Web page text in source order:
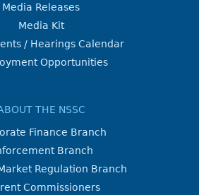
Media Releases
Media Kit
/ Hearings Calendar
Opportunities
THE NSSC
Finance Branch
Branch
Regulation Branch
Commissioners